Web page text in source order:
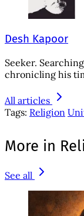
Desh Kapoor
Seeker.
chronicling his
All articles
Tags: Religion
More in
See all